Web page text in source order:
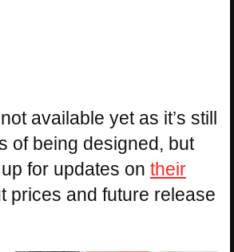
available yet as it’s still
of being designed, but
for updates on their
prices and future release